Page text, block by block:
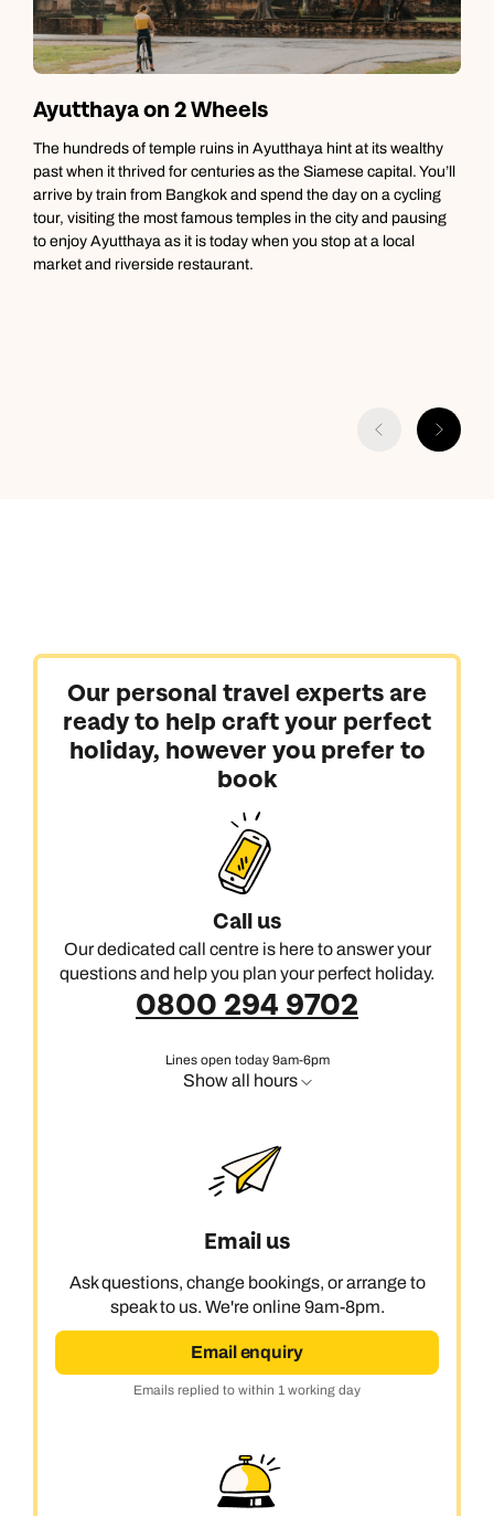
Ayutthaya on 2 Wheels
The hundreds of temple ruins in Ayutthaya hint at its wealthy
past when it thrived for centuries as the Siamese capital. You’ll
arrive by train from Bangkok and spend the day on a cycling
tour, visiting the most famous temples in the city and pausing
to enjoy Ayutthaya as it is today when you stop at a local
market and riverside restaurant.
Our personal travel experts are
ready to help craft your perfect
holiday, however you prefer to
book
Call us
Our dedicated call centre is here to answer your
questions and help you plan your perfect holiday.
0800 294 9702
Lines open today 9am-6pm
Show all hours
Email us
Ask questions, change bookings, or arrange to
speak to us. We're online 9am-8pm.
Email enquiry
Emails replied to within 1 working day